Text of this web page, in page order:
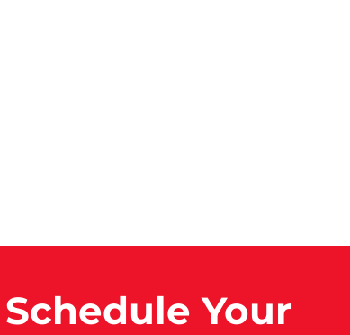
Schedule Your